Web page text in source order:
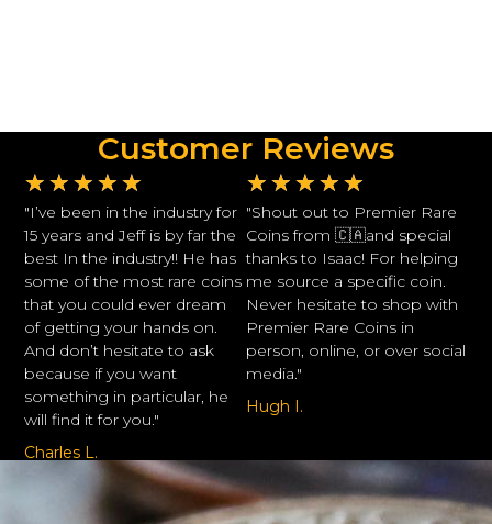
Customer Reviews
★ ★ ★ ★ ★
"I’ve been in the industry for
15 years and Jeff is by far the
best In the industry!! He has
some of the most rare coins
that you could ever dream
of getting your hands on.
And don’t hesitate to ask
because if you want
something in particular, he
will find it for you."
Charles L.
★ ★ ★ ★ ★
"Shout out to Premier Rare
Coins from 🇨🇦and special
thanks to Isaac! For helping
me source a specific coin.
Never hesitate to shop with
Premier Rare Coins in
person, online, or over social
media."
Hugh I.